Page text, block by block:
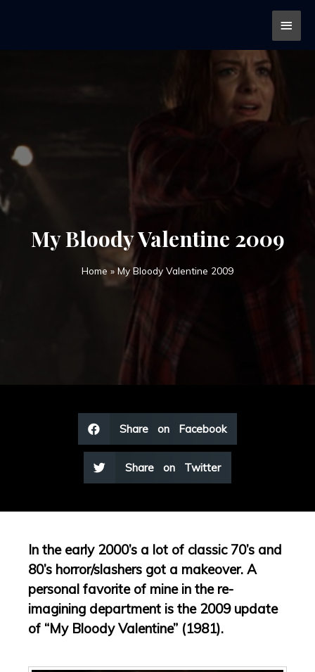
My Bloody Valentine 2009
Home » My Bloody Valentine 2009
Share on Facebook
Share on Twitter
In the early 2000’s a lot of classic 70’s and
80’s horror/slashers got a makeover. A
personal favorite of mine in the re-
imagining department is the 2009 update
of “My Bloody Valentine” (1981).